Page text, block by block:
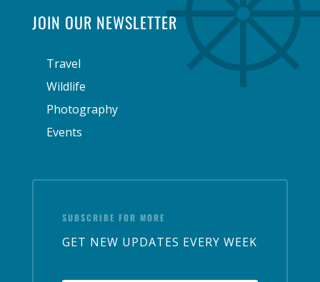
JOIN OUR NEWSLETTER
Travel
Wildlife
Photography
Events
SUBSCRIBE FOR MORE
GET NEW UPDATES EVERY WEEK